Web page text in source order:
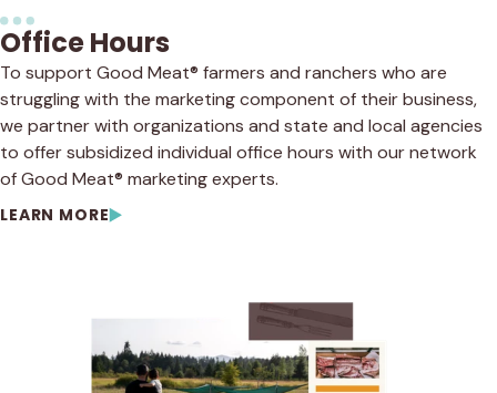
Office Hours
To support Good Meat® farmers and ranchers who are
struggling with the marketing component of their business,
we partner with organizations and state and local agencies
to offer subsidized individual office hours with our network
of Good Meat® marketing experts.
LEARN MORE